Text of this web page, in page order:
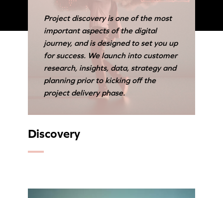
Project discovery is one of the most
important aspects of the digital
journey, and is designed to set you up
for success. We launch into customer
research, insights, data, strategy and
planning prior to kicking off the
project delivery phase.
Discovery